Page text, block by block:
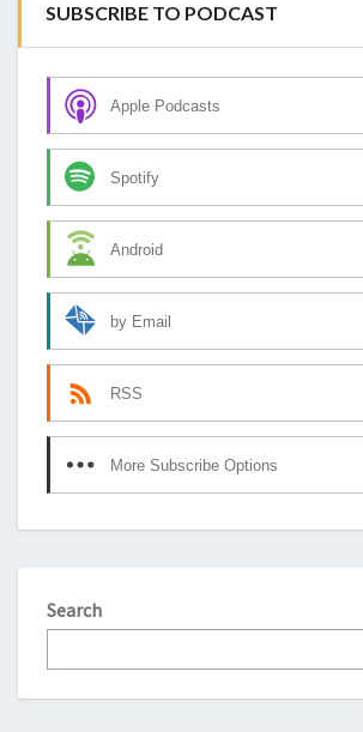
SUBSCRIBE TO PODCAST
Apple Podcasts
Spotify
Android
by Email
RSS
More Subscribe Options
Search